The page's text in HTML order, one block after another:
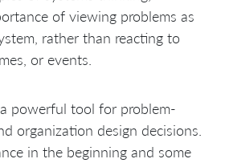
of viewing problems as
rather than reacting to
or events.
powerful tool for problem-
organization design decisions.
in the beginning and some